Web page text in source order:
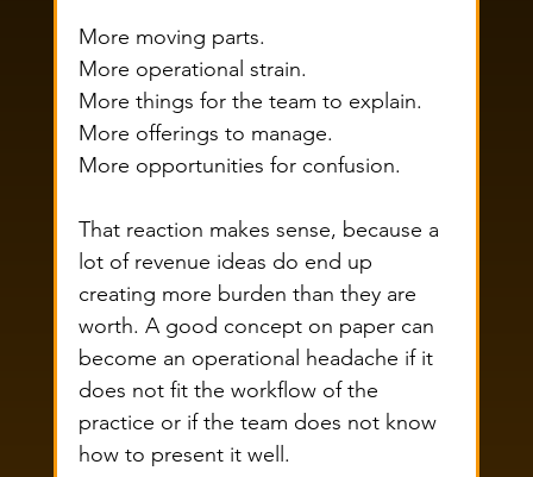
More moving parts.
More operational strain.
More things for the team to explain.
More offerings to manage.
More opportunities for confusion.
That reaction makes sense, because a
lot of revenue ideas do end up
creating more burden than they are
worth. A good concept on paper can
become an operational headache if it
does not fit the workflow of the
practice or if the team does not know
how to present it well.